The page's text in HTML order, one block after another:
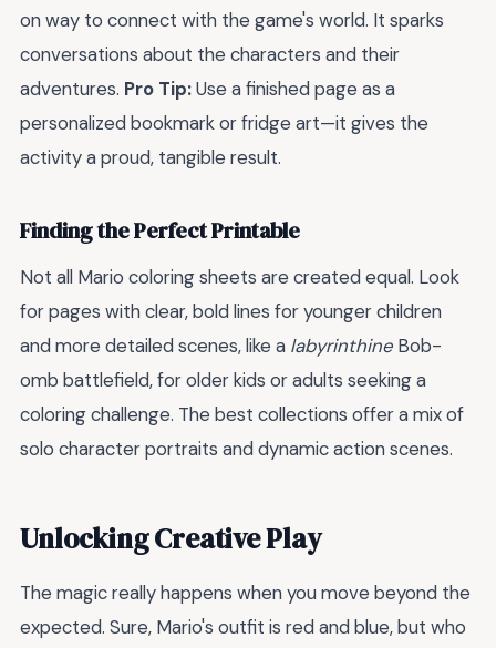
on way to connect with the game's world. It sparks
conversations about the characters and their
adventures. Pro Tip:Use a finished page as a
personalized bookmark or fridge art—it gives the
activity a proud, tangible result.
Finding the Perfect Printable
Not all Mario coloring sheets are created equal. Look
for pages with clear, bold lines for younger children
and more detailed scenes, like a labyrinthine Bob-
omb battlefield, for older kids or adults seeking a
coloring challenge. The best collections offer a mix of
solo character portraits and dynamic action scenes.
Unlocking Creative Play
The magic really happens when you move beyond the
expected. Sure, Mario's outfit is red and blue, but who